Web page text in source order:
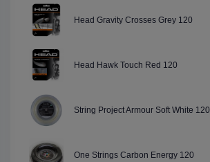
Head Gravity Crosses Grey 120
Head Hawk Touch Red 120
String Project Armour Soft White 120
One Strings Carbon Energy 120